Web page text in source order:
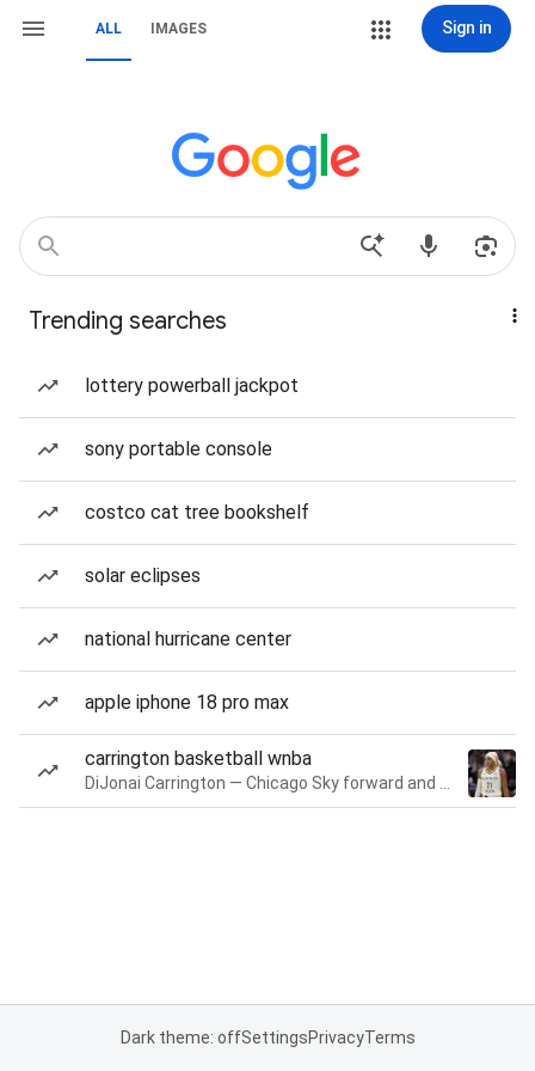
ALL IMAGES Sign in
Trending searches
lottery powerball jackpot
sony portable console
costco cat tree bookshelf
solar eclipses
national hurricane center
apple iphone 18 pro max
carrington basketball wnba
Dark theme: offSettingsPrivacyTerms